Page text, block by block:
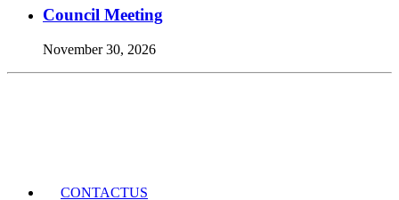
Council Meeting
November 30, 2026
CONTACTUS